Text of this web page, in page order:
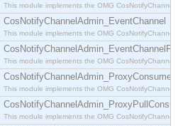
This module implements the OMG
CosNotifyChannelAdmin_EventChannel
This module implements the OMG
This module implements the OMG
CosNotifyChannelAdmin_ProxyConsumer
This module implements the OMG
This module implements the OMG